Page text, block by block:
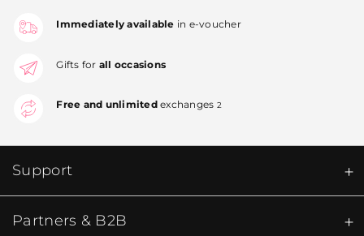
Immediately available in e-voucher
Gifts for all occasions
Free and unlimitedexchanges 2
Support
Partners & B2B